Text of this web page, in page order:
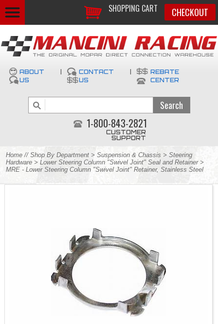
SHOPPING CART CHECKOUT
ABOUT
US
CONTACT
US
REBATE
CENTER
1-800-843-2821
CUSTOMER
SUPPORT
Home // Shop By Department > Suspension & Chassis > Steering
Hardware > Lower Steering Column "Swivel Joint" Seal and Retainer>
MRE - Lower Steering Column "Swivel Joint" Retainer, Stainless Steel